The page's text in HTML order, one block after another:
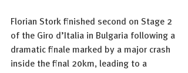
Florian Stork finished second on Stage 2
of the Giro d’Italia in Bulgaria following a
dramatic finale marked by a major crash
inside the final 20km, leading to a